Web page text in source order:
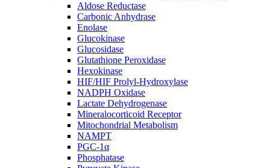
Aldose Reductase
Carbonic Anhydrase
Enolase
Glucokinase
Glucosidase
Glutathione Peroxidase
Hexokinase
HIF/HIF Prolyl-Hydroxylase
NADPH Oxidase
Lactate Dehydrogenase
Mineralocorticoid Receptor
Mitochondrial Metabolism
NAMPT
PGC-1α
Phosphatase